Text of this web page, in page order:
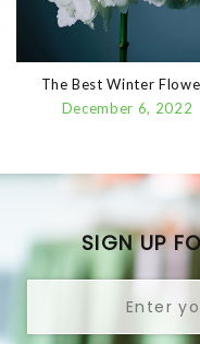
The Best Winter
December 6, 2022
SIGN UP